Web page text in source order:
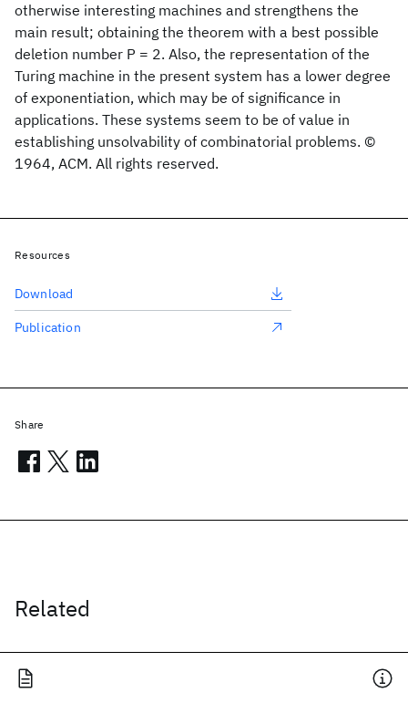
otherwise interesting machines and strengthens the
main result; obtaining the theorem with a best possible
deletion number P = 2. Also, the representation of the
Turing machine in the present system has a lower degree
of exponentiation, which may be of significance in
applications. These systems seem to be of value in
establishing unsolvability of combinatorial problems. ©
1964, ACM. All rights reserved.
Related
Resources
Download
Publication
Share